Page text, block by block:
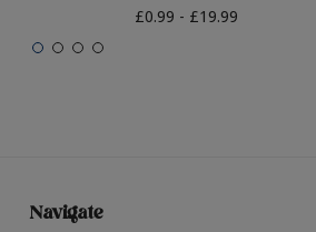
£0.99 - £19.99
Navigate